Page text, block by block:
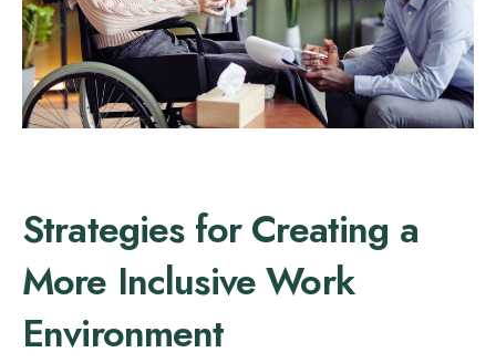
Strategies for Creating a
More Inclusive Work
Environment